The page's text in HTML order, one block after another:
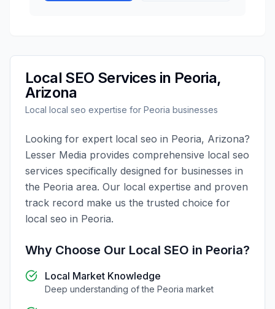
Local SEO Services in Peoria,
Arizona
Local local seo expertise for Peoria businesses
Looking for expert local seo in Peoria, Arizona?
Lesser Media provides comprehensive local seo
services specifically designed for businesses in
the Peoria area. Our local expertise and proven
track record make us the trusted choice for
local seo in Peoria.
Why Choose Our Local SEO in Peoria?
Local Market Knowledge
Deep understanding of the Peoria market